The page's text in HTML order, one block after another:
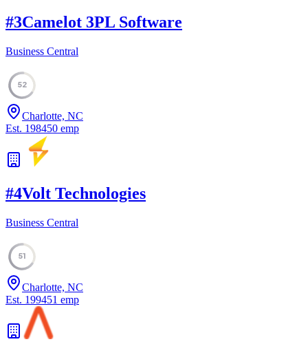
#3Camelot 3PL Software
Business Central
52
Charlotte, NC
Est. 198450 emp
#4Volt Technologies
Business Central
51
Charlotte, NC
Est. 199451 emp